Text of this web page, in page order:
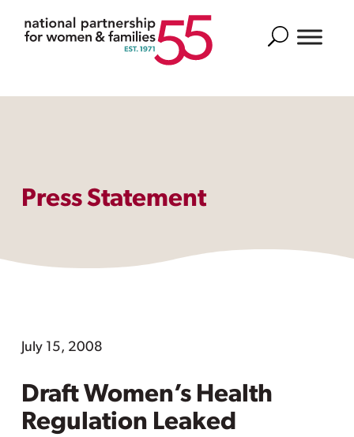
Search
Press Statement
July 15, 2008
Draft Women’s Health
Regulation Leaked